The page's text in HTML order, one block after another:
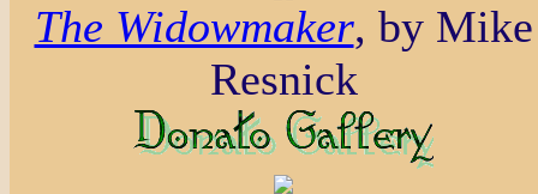
The Widowmaker, by Mike
Resnick